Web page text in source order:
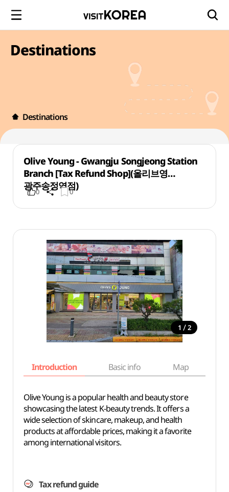
Destinations
Destinations
Olive Young - Gwangju Songjeong Station
Branch [Tax Refund Shop](올리브영
광주송정역점)
0 0
1 / 2
Introduction Basic info Map
Olive Young is a popular health and beauty store
showcasing the latest K-beauty trends. It offers a
wide selection of skincare, makeup, and health
products at affordable prices, making it a favorite
among international visitors.
Tax refund guide